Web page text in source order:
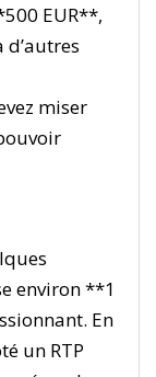
EUR**,
miser
environ **1
En
un RTP